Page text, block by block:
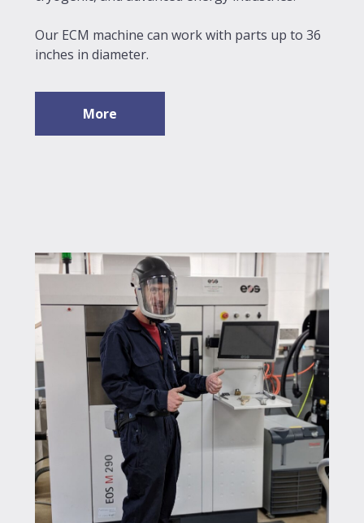
Our ECM machine can work with parts up to 36
inches in diameter.
More